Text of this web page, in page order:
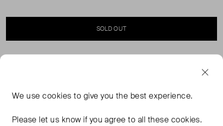
SOLD OUT
Racer neck waistcoat with button design detail. Tailored
fastening. Adjustable back buckle for a more fitted look.
We usecookies to give you the best experience.
Please let us know if you agree to all these cookies.